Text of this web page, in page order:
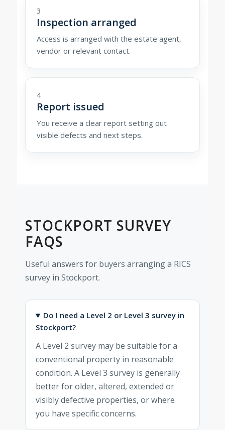
3
Inspection arranged
Access is arranged with the estate agent,
vendor or relevant contact.
4
Report issued
You receive a clear report setting out
visible defects and next steps.
STOCKPORT SURVEY
FAQS
Useful answers for buyers arranging a RICS
survey in Stockport.
Do I need a Level 2 or Level 3 survey in
Stockport?
A Level 2 survey may be suitable for a
conventional property in reasonable
condition. A Level 3 survey is generally
better for older, altered, extended or
visibly defective properties, or where
you have specific concerns.